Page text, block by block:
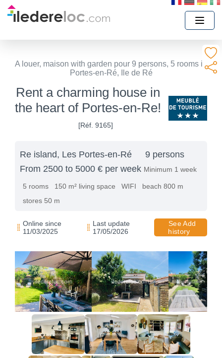
A louer, maison with garden pour 9 persons, 5 rooms in
Portes-en-Ré, Ile de Ré
Rent a charming house in
the heart of Portes-en-Re!
[Réf. 9165]
Re island, Les Portes-en-Ré
9 persons
From 2500 to 5000 € per week Minimum 1 week
5 rooms 150 m² living space WIFI
beach 800 m
stores 50 m
Online since
11/03/2025
Last update
17/05/2026
See Add
history